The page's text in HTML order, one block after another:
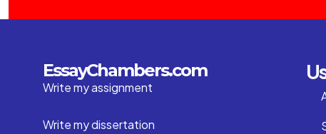
EssayChambers.com
Write my assignment
Write my dissertation